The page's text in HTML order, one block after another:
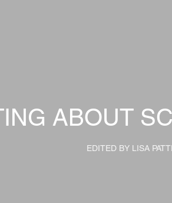
EDITED BY LISA PATTI
ABOUT